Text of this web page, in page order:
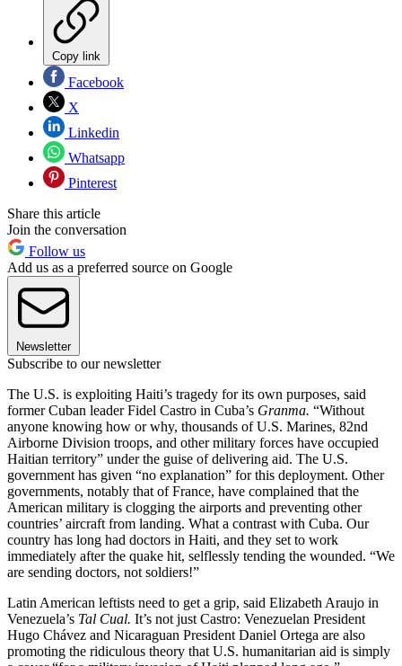
Copy link
Facebook
X
Linkedin
Whatsapp
Pinterest
Share this article
Join the conversation
Follow us
Add us as a preferred source on Google
Newsletter
Subscribe to our newsletter
The U.S. is exploiting Haiti’s tragedy for its own purposes, said
former Cuban leader Fidel Castro in Cuba’s Granma. “Without
anyone knowing how or why, thousands of U.S. Marines, 82nd
Airborne Division troops, and other military forces have occupied
Haitian territory” under the guise of delivering aid. The U.S.
government has given “no explanation” for this deployment. Other
governments, notably that of France, have complained that the
American military is clogging the airports and preventing other
countries’ aircraft from landing. What a contrast with Cuba. Our
country has long had doctors in Haiti, and they set to work
immediately after the quake hit, selflessly tending the wounded. “We
are sending doctors, not soldiers!”
Latin American leftists need to get a grip, said Elizabeth Araujo in
Venezuela’s Tal Cual. It’s not just Castro: Venezuelan President
Hugo Chávez and Nicaraguan President Daniel Ortega are also
promoting the ridiculous theory that U.S. humanitarian aid is simply